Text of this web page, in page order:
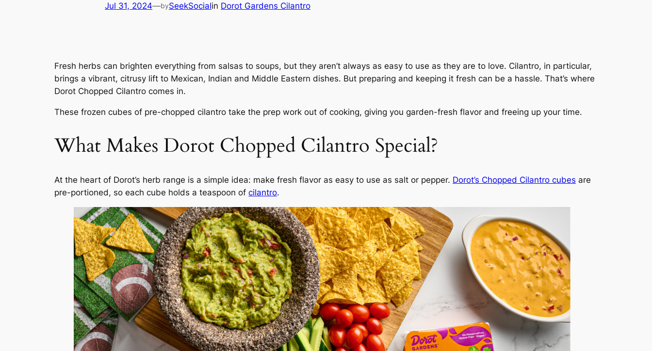
Jul 31, 2024—bySeekSocialin Dorot Gardens Cilantro
Fresh herbs can brighten everything from salsas to soups, but they aren’t always as easy to use as they are to love. Cilantro, in particular,
brings a vibrant, citrusy lift to Mexican, Indian and Middle Eastern dishes. But preparing and keeping it fresh can be a hassle. That’s where
Dorot Chopped Cilantro comes in.
These frozen cubes of pre-chopped cilantro take the prep work out of cooking, giving you garden-fresh flavor and freeing up your time.
What Makes Dorot Chopped Cilantro Special?
At the heart of Dorot’s herb range is a simple idea: make fresh flavor as easy to use as salt or pepper. Dorot’s Chopped Cilantro cubes are
pre-portioned, so each cube holds a teaspoon of cilantro.